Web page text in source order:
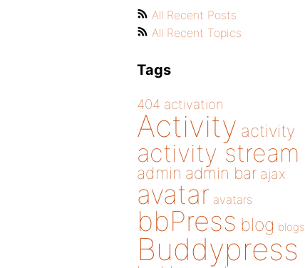
All Recent Posts
All Recent Topics
Tags
404 activation
Activity activity
activity stream
admin admin bar ajax
avatar avatars
bbPress blog blogs
Buddypress